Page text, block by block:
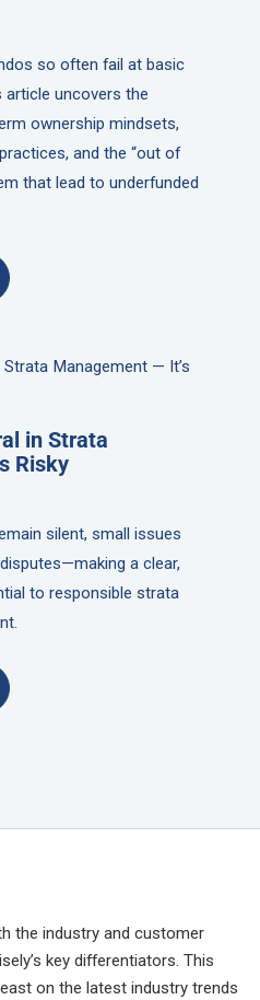
so often fail at basic
article uncovers the
ownership mindsets,
and the “out of
that lead to underfunded
in Strata
Risky
silent, small issues
a clear,
to responsible strata
the industry and customer
key differentiators. This
on the latest industry trends